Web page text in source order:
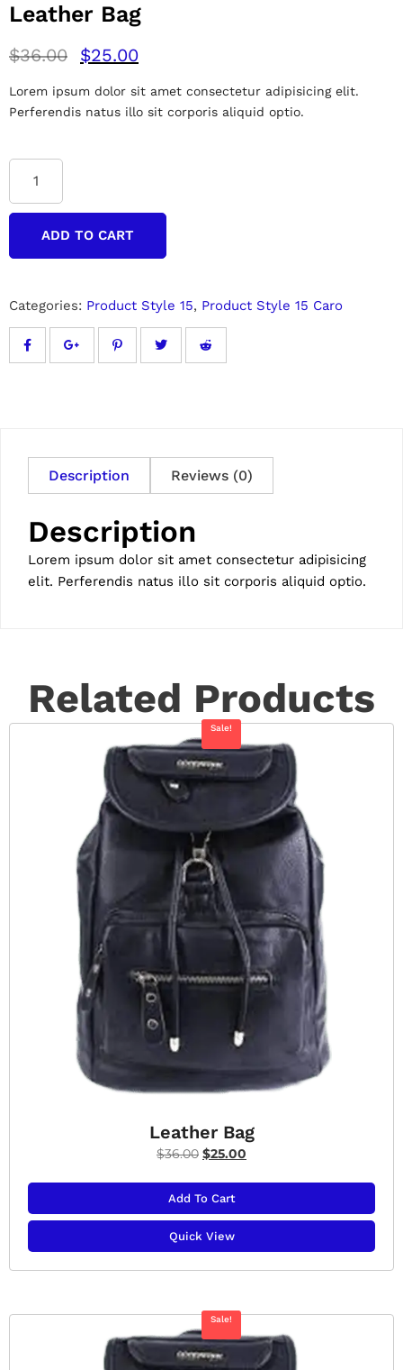
Leather Bag
$36.00 $25.00
Lorem ipsum dolor sit amet consectetur adipisicing elit.
Perferendis natus illo sit corporis aliquid optio.
ADD TO CART
Categories: Product Style 15, Product Style 15 Caro
Description Reviews (0)
Description
Lorem ipsum dolor sit amet consectetur adipisicing
elit. Perferendis natus illo sit corporis aliquid optio.
Related Products
Sale!
Leather Bag
$36.00 $25.00
Add To Cart
Quick View
Sale!